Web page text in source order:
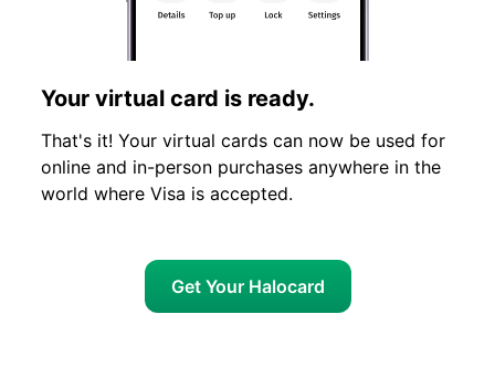
Your virtual card is ready.
That's it! Your virtual cards can now be used for
online and in-person purchases anywhere in the
world where Visa is accepted.
Get Your Halocard